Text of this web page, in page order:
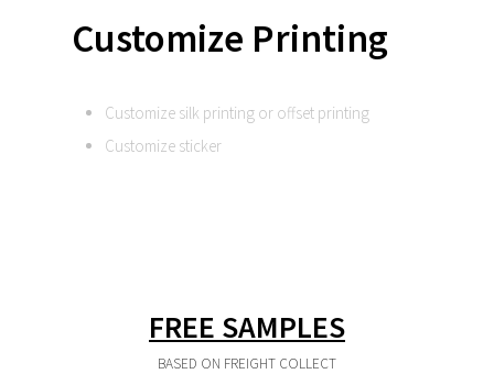
Customize Printing
Customize silk printing or offset printing
Customize sticker
FREE SAMPLES
BASED ON FREIGHT COLLECT